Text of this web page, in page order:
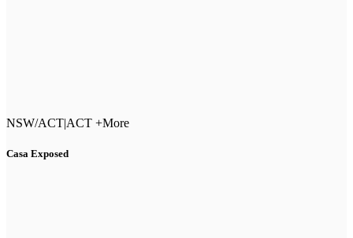
NSW/ACT|ACT +More
Casa Exposed